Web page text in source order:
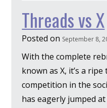
Threads vs X
Posted on September 8,
With the complete
known as X, it’s a
competition in the
has eagerly jumped